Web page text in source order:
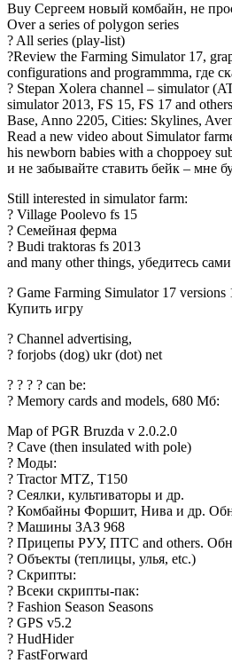
Buy Сергеем новый комбайн, не
Over a series of polygon series
? All series (play-list)
?Review the Farming Simulator 17,
configurations and programmma, где
? Stepan Xolera channel – simulator
simulator 2013, FS 15, FS 17 and
Base, Anno 2205, Cities: Skylines,
Read a new video about Simulator
his newborn babies with a choppoey
и не забывайте ставить бейк – мне
Still interested in simulator farm:
? Village Poolevo fs 15
? Семейная ферма
? Budi traktoras fs 2013
and many other things, убедитесь
? Game Farming Simulator 17 versions
Купить игру
? Channel advertising,
? forjobs (dog) ukr (dot) net
? ? ? ? can be:
? Memory cards and models, 680 Мб:
Map of PGR Bruzda v 2.0.2.0
? Cave (then insulated with pole)
? Моды:
? Tractor MTZ, T150
? Сеялки, культиваторы и др.
? Комбайны Форшит, Нива и др.
? Машины ЗАЗ 968
? Прицепы РУУ, ПТС and others.
? Объекты (теплицы, улья, etc.)
? Скрипты:
? Всеки скрипты-пак:
? Fashion Season Seasons
? GPS v5.2
? HudHider
? FastForward